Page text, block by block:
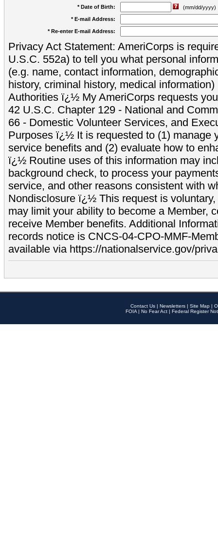
* Date of Birth:
(mm/dd/yyyy)
* E-mail Address:
* Re-enter E-mail Address:
Privacy Act Statement: AmeriCorps is
U.S.C. 552a) to tell you what personal
(e.g. name, contact information,
history, criminal history, medical
Authorities ï¿½ My AmeriCorps requests
42 U.S.C. Chapter 129 - National and
66 - Domestic Volunteer Services, and
Purposes ï¿½ It is requested to (1) manage
service benefits and (2) evaluate how to
ï¿½ Routine uses of this information may
background check, to process your
service, and other reasons consistent with
Nondisclosure ï¿½ This request is
may limit your ability to become a Member,
receive Member benefits. Additional
records notice is CNCS-04-CPO-MMF-
available via https://nationalservice.gov/
Contact Us | Newsletters | Site Map |
FOIA | No Fear Act | Federal Register